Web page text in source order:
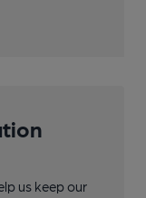
us keep our